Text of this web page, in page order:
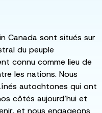
Canada sont situés sur
du peuple
connu comme lieu de
les nations. Nous
autochtones qui ont
côtés aujourd’hui et
et nous engageons